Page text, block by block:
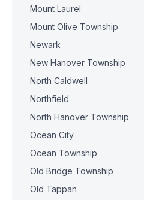
Mount Laurel
Mount Olive Township
Newark
New Hanover Township
North Caldwell
Northfield
North Hanover Township
Ocean City
Ocean Township
Old Bridge Township
Old Tappan